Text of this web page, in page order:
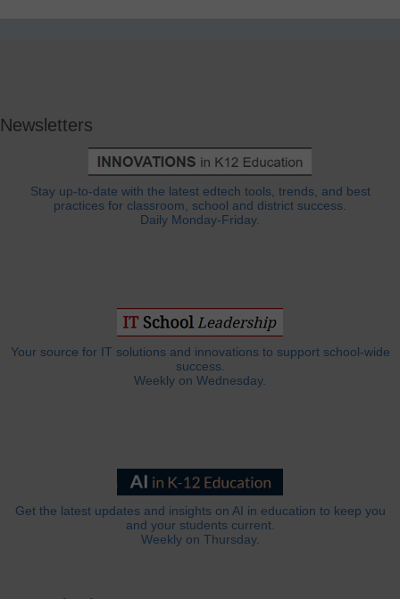
Newsletters
Stay up-to-date with the latest edtech tools, trends, and best
practices for classroom, school and district success.
Daily Monday-Friday.
Your source for IT solutions and innovations to support school-wide
success.
Weekly on Wednesday.
Get the latest updates and insights on AI in education to keep you
and your students current.
Weekly on Thursday.